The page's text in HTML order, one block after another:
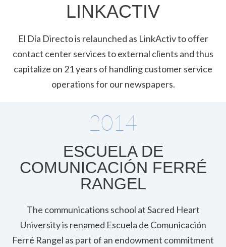
LINKACTIV
El Día Directo is relaunched as LinkActiv to offer
contact center services to external clients and thus
capitalize on 21 years of handling customer service
operations for our newspapers.
2014
ESCUELA DE
COMUNICACIÓN FERRÉ
RANGEL
The communications school at Sacred Heart
University is renamed Escuela de Comunicación
Ferré Rangel as part of an endowment commitment